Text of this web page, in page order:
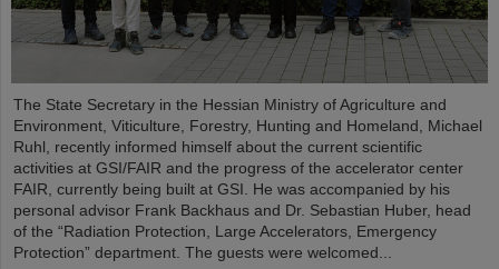
The State Secretary in the Hessian Ministry of Agriculture and
Environment, Viticulture, Forestry, Hunting and Homeland, Michael
Ruhl, recently informed himself about the current scientific
activities at GSI/FAIR and the progress of the accelerator center
FAIR, currently being built at GSI. He was accompanied by his
personal advisor Frank Backhaus and Dr. Sebastian Huber, head
of the “Radiation Protection, Large Accelerators, Emergency
Protection” department. The guests were welcomed...